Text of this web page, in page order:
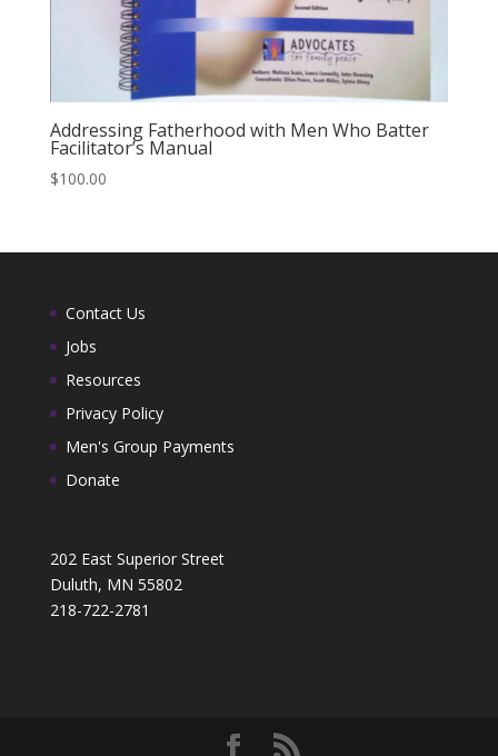
Addressing Fatherhood with Men Who Batter
Facilitator’s Manual
$100.00
Contact Us
Jobs
Resources
Privacy Policy
Men's Group Payments
Donate
202 East Superior Street
Duluth, MN 55802
218-722-2781